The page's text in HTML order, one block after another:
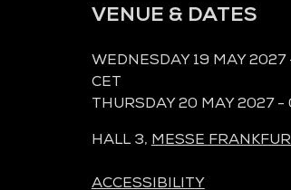
VENUE & DATES
WEDNESDAY 19 MAY
CET
THURSDAY 20 MAY 2027
HALL 3, MESSE
ACCESSIBILITY